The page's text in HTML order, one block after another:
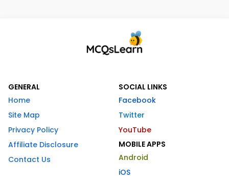
GENERAL
Home
Site Map
Privacy Policy
Affiliate Disclosure
Contact Us
SOCIAL LINKS
Facebook
Twitter
YouTube
MOBILE APPS
Android
iOS